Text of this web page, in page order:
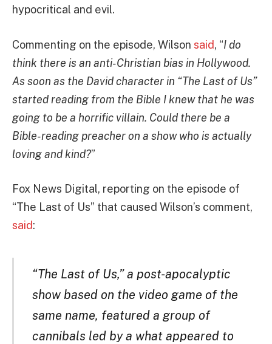
hypocritical and evil.
Commenting on the episode, Wilson said, “I do
think there is an anti-Christian bias in Hollywood.
As soon as the David character in “The Last of Us”
started reading from the Bible I knew that he was
going to be a horrific villain. Could there be a
Bible-reading preacher on a show who is actually
loving and kind?”
Fox News Digital, reporting on the episode of
“The Last of Us” that caused Wilson’s comment,
said:
“The Last of Us,” a post-apocalyptic
show based on the video game of the
same name, featured a group of
cannibals led by a what appeared to